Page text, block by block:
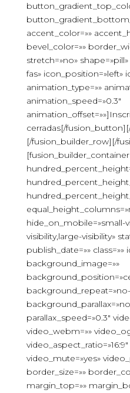
accent_color=»»
bevel_color=»»
stretch=»no»
fas» icon_position=»left»
animation_type=»»
animation_speed=»0.3″
cerradas[/
[/fusion_builder_row][/
hide_on_mobile=»small-
visibility,large-visibility»
publish_date=»»
background_image=»»
parallax_speed=»0.3″
video_webm=»»
video_mute=»yes»
border_size=»»
margin_top=»»